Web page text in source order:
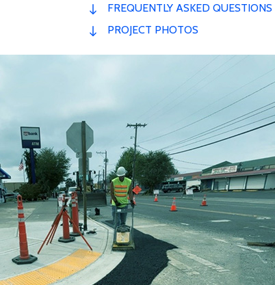
FREQUENTLY ASKED QUESTIONS
PROJECT PHOTOS